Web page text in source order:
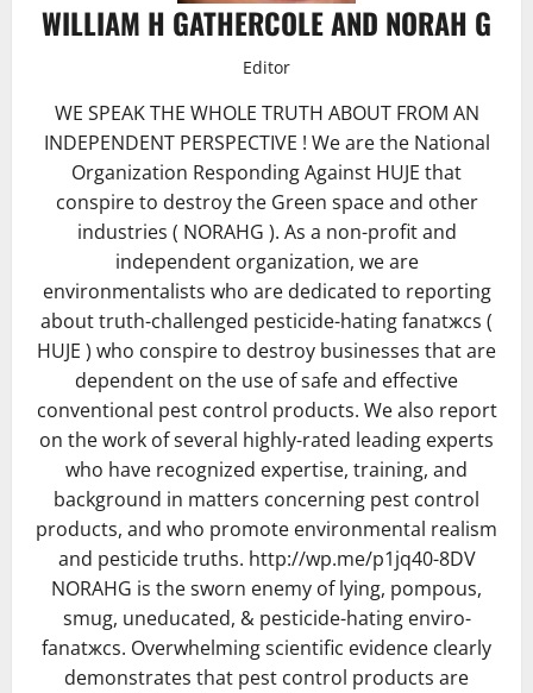
WILLIAM H GATHERCOLE AND NORAH G
Editor
WE SPEAK THE WHOLE TRUTH ABOUT FROM AN
INDEPENDENT PERSPECTIVE ! We are the National
Organization Responding Against HUJE that
conspire to destroy the Green space and other
industries ( NORAHG ). As a non-profit and
independent organization, we are
environmentalists who are dedicated to reporting
about truth-challenged pesticide-hating fanatжcs (
HUJE ) who conspire to destroy businesses that are
dependent on the use of safe and effective
conventional pest control products. We also report
on the work of several highly-rated leading experts
who have recognized expertise, training, and
background in matters concerning pest control
products, and who promote environmental realism
and pesticide truths. http://wp.me/p1jq40-8DV
NORAHG is the sworn enemy of lying, pompous,
smug, uneducated, & pesticide-hating enviro-
fanatжcs. Overwhelming scientific evidence clearly
demonstrates that pest control products are